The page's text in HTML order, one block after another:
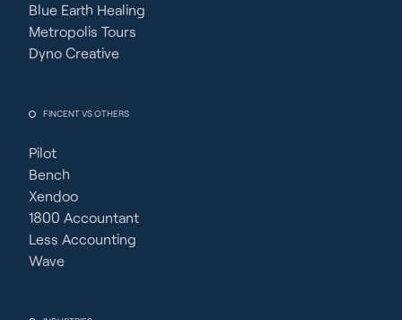
Blue Earth Healing
Metropolis Tours
Dyno Creative
FINCENT VS OTHERS
Pilot
Bench
Xendoo
1800 Accountant
Less Accounting
Wave